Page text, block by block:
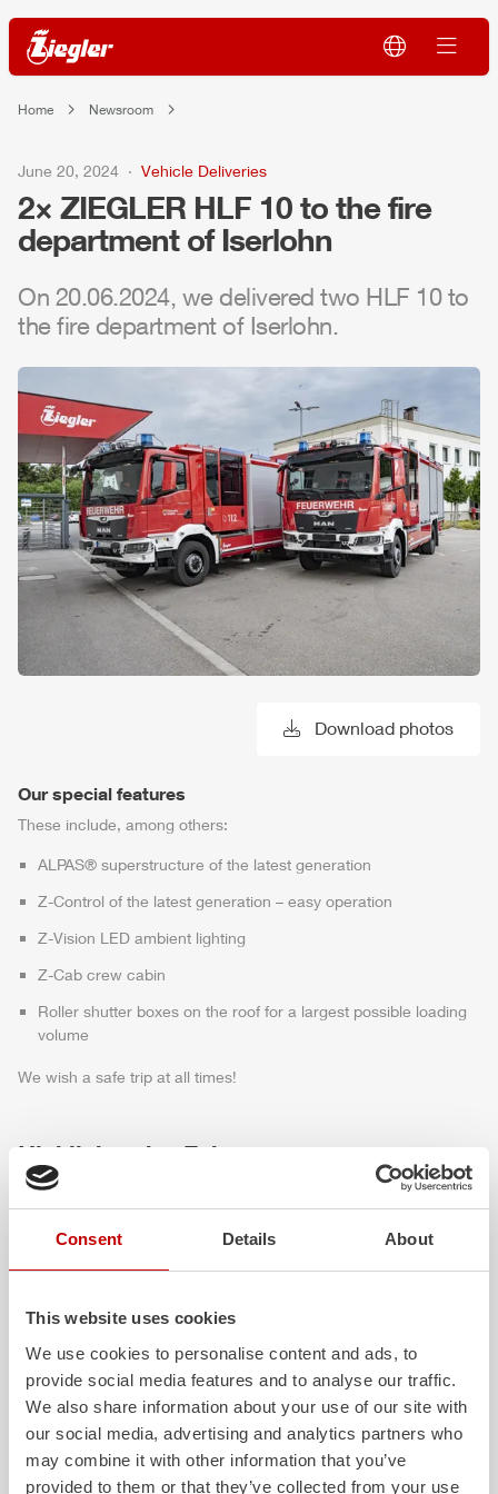
Consent Details About
This website uses cookies
We use cookies to personalise content and ads, to
provide social media features and to analyse our traffic.
We also share information about your use of our site with
our social media, advertising and analytics partners who
may combine it with other information that you’ve
provided to them or that they’ve collected from your use
Home Newsroom
June 20, 2024 Vehicle Deliveries
2× ZIEGLER HLF 10 to the fire
department of Iserlohn
On 20.06.2024, we delivered two HLF 10 to
the fire department of Iserlohn.
Download photos
Our special features
These include, among others:
ALPAS® superstructure of the latest generation
Z-Control of the latest generation – easy operation
Z-Vision LED ambient lighting
Z-Cab crew cabin
Roller shutter boxes on the roof for a largest possible loading
volume
We wish a safe trip at all times!
Highlights des Fahrzeugs
ALPAS
The patented ZIEGLER Aluminum
nel
ystem is not only highly
Greater comfort
crew: the